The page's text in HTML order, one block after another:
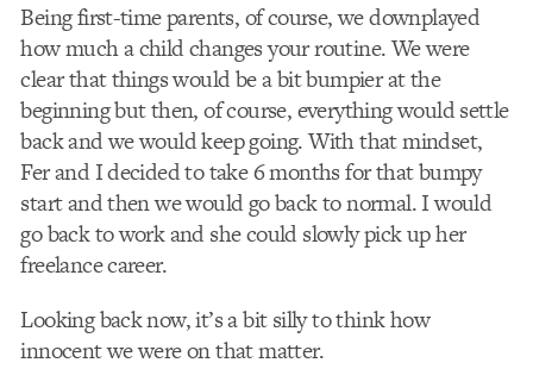
Being first-time parents, of course, we downplayed
how much a child changes your routine. We were
clear that things would be a bit bumpier at the
beginning but then, of course, everything would settle
back and we would keep going. With that mindset,
Fer and I decided to take 6 months for that bumpy
start and then we would go back to normal. I would
go back to work and she could slowly pick up her
freelance career.
Looking back now, it’s a bit silly to think how
innocent we were on that matter.